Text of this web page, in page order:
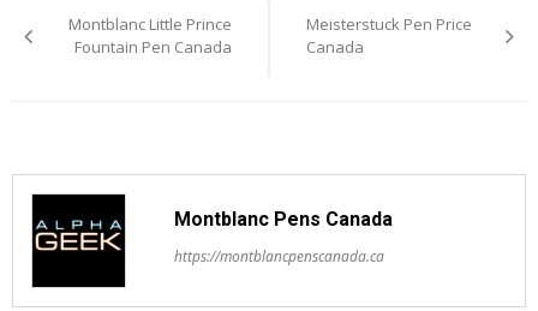
navigation
Montblanc Little Prince
Fountain Pen Canada
Meisterstuck Pen Price
Canada
Montblanc Pens Canada
https://montblancpenscanada.ca